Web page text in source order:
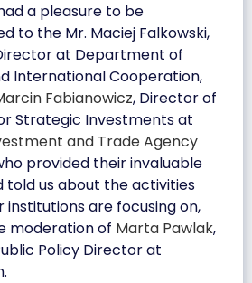
a pleasure to be
to the Mr. Maciej Falkowski,
at Department of
International Cooperation,
Fabianowicz, Director of
Strategic Investments at
and Trade Agency
provided their invaluable
told us about the activities
institutions are focusing on,
moderation of Marta Pawlak,
Policy Director at